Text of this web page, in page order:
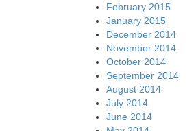
February 2015
January 2015
December 2014
November 2014
October 2014
September 2014
August 2014
July 2014
June 2014